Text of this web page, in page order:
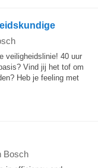
veiligheidslinie! 40 uur
Vind jij het tof om
Heb je feeling met
Bosch